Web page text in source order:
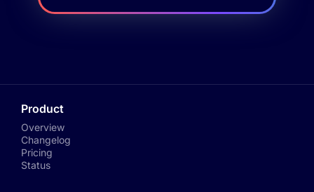
Product
Overview
Changelog
Pricing
Status